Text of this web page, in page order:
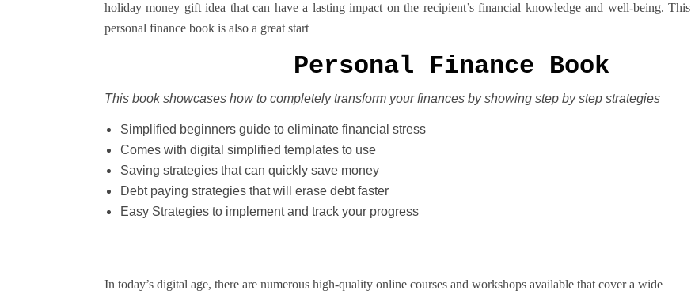
holiday money gift idea that can have a lasting impact on the recipient’s financial knowledge and well-being. This
personal finance book is also a great start
Personal Finance Book
This book showcases how to completely transform your finances by showing step by step strategies
Simplified beginners guide to eliminate financial stress
Comes with digital simplified templates to use
Saving strategies that can quickly save money
Debt paying strategies that will erase debt faster
Easy Strategies to implement and track your progress
In today’s digital age, there are numerous high-quality online courses and workshops available that cover a wide